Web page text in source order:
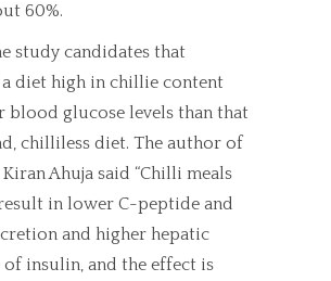
60%.
study candidates that
diet high in chillie content
blood glucose levels than that
chilliless diet. The author of
Ahuja said “Chilli meals
in lower C-peptide and
and higher hepatic
of insulin, and the effect is